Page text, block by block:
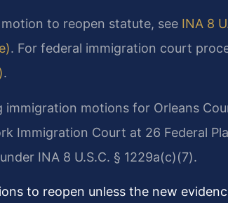
to reopen statute, see INA 8
. For federal immigration court
.
immigration motions for Orleans
Immigration Court at 26 Federal
INA 8 U.S.C. § 1229a(c)(7).
to reopen unless the new